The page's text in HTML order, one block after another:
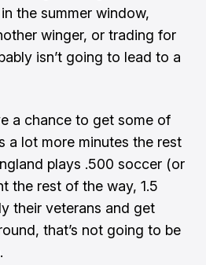
the summer window,
winger, or trading for
isn’t going to lead to a
a chance to get some of
a lot more minutes the rest
plays .500 soccer (or
the rest of the way, 1.5
their veterans and get
that’s not going to be